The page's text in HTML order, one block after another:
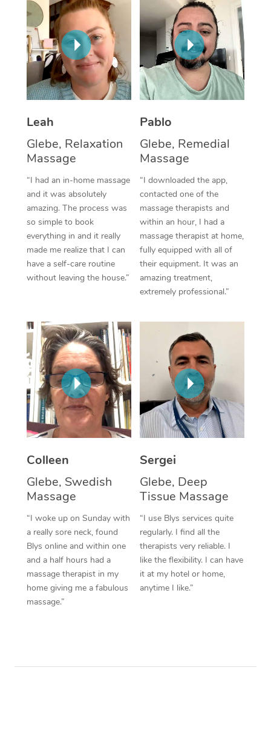
Leah
Glebe, Relaxation
Massage
“I had an in-home massage
and it was absolutely
amazing. The process was
so simple to book
everything in and it really
made me realize that I can
have a self-care routine
without leaving the house.”
Pablo
Glebe, Remedial
Massage
“I downloaded the app,
contacted one of the
massage therapists and
within an hour, I had a
massage therapist at home,
fully equipped with all of
their equipment. It was an
amazing treatment,
extremely professional.”
Colleen
Glebe, Swedish
Massage
“I woke up on Sunday with
a really sore neck, found
Blys online and within one
and a half hours had a
massage therapist in my
home giving me a fabulous
massage.”
Sergei
Glebe, Deep
Tissue Massage
“I use Blys services quite
regularly. I find all the
therapists very reliable. I
like the flexibility. I can have
it at my hotel or home,
anytime I like.”
Thai Massage
Aromatherapy
Reflexology Massage
Cupping Massage
Oncology Massage
Trigger Point
Therapy
Myofascial Release
Lomi Lomi Massage
In Room Hotel
Corporate Massage
NDIS Podiatry
Spray Tan Near Me
Facial Near Me
Nails Near Me
Download the Blys
Contact Us
Code of Conduct
Log in